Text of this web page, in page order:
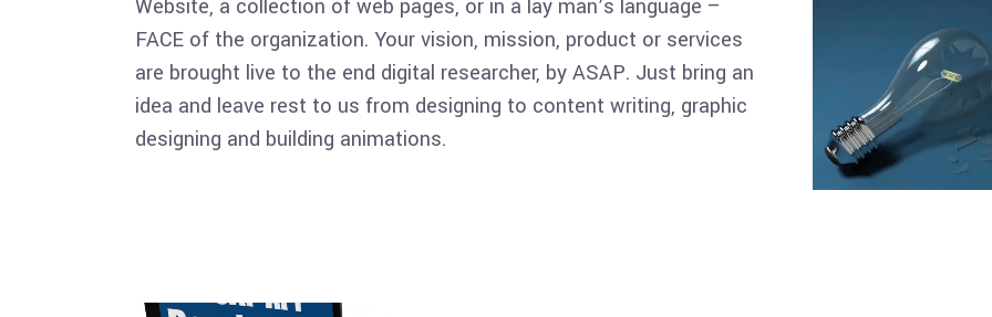
Website, a collection of web pages, or in a lay man’s language –
FACE of the organization. Your vision, mission, product or services
are brought live to the end digital researcher, by ASAP. Just bring an
idea and leave rest to us from designing to content writing, graphic
designing and building animations.